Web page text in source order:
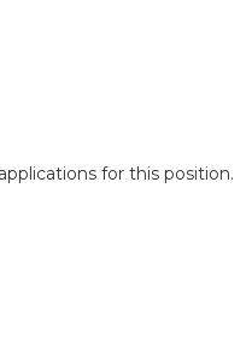
for this position.